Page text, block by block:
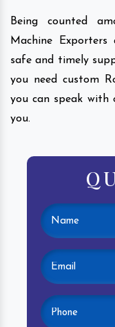
Being counted
Machine
safe and timely
you need custom
you can speak with
you.